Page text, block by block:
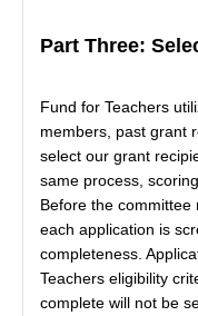
Part Three:
Fund for Teachers
members, past grant
select our grant
same process,
Before the committee
each application is
completeness.
Teachers eligibility
complete will not be